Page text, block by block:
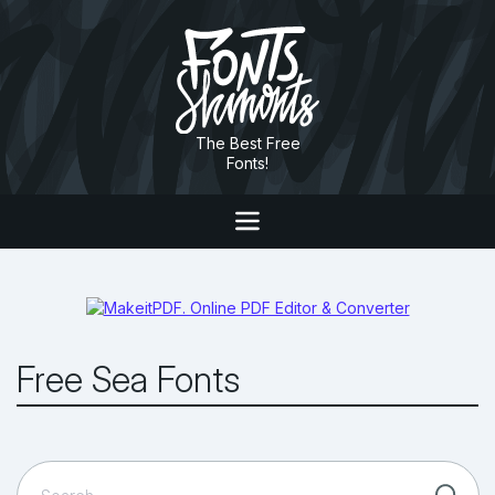
The Best Free
Fonts!
Free Sea Fonts